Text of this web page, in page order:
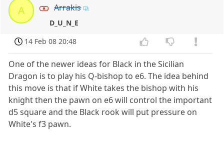
A Arrakis
D_U_N_E
14 Feb 08 20:48
One of the newer ideas for Black in the Sicilian
Dragon is to play his Q-bishop to e6. The idea behind
this move is that if White takes the bishop with his
knight then the pawn on e6 will control the important
d5 square and the Black rook will put pressure on
White's f3 pawn.